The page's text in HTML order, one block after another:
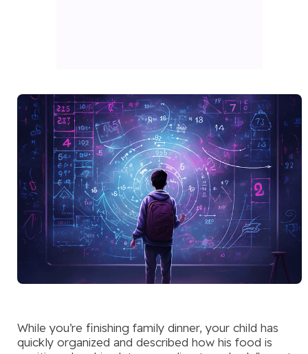
While you’re finishing family dinner, your child has
quickly organized and described how his food is